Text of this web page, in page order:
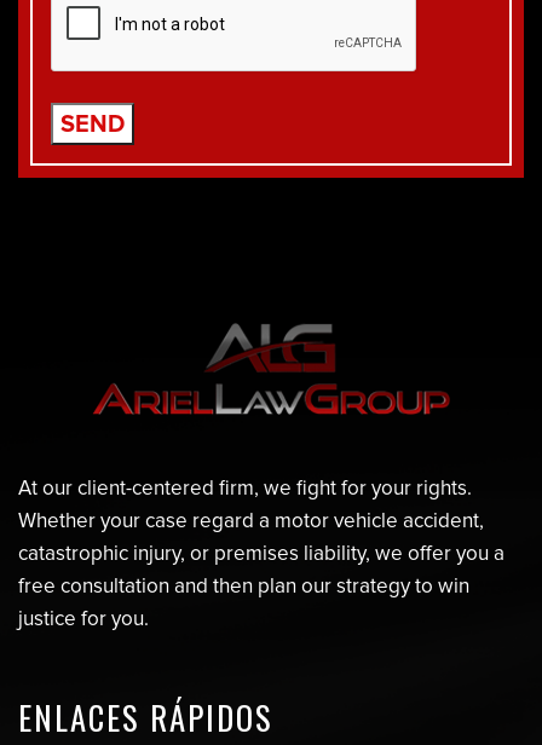
At our client-centered firm, we fight for your rights.
Whether your case regard a motor vehicle accident,
catastrophic injury, or premises liability, we offer you a
free consultation and then plan our strategy to win
justice for you.
ENLACES RÁPIDOS